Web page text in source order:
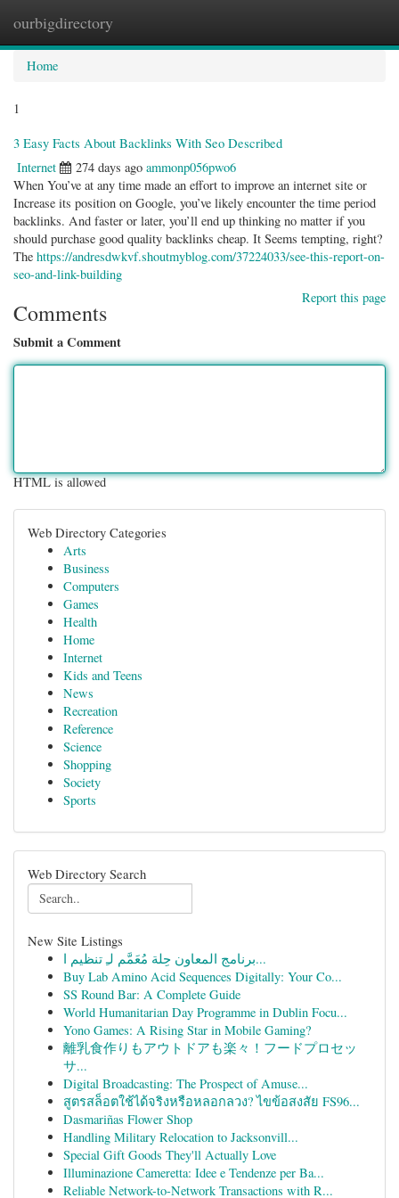
ourbigdirectory
Home
1
3 Easy Facts About Backlinks With Seo Described
Internet 274 days ago ammonp056pwo6
When You’ve at any time made an effort to improve an internet site or
Increase its position on Google, you’ve likely encounter the time period
backlinks. And faster or later, you’ll end up thinking no matter if you
should purchase good quality backlinks cheap. It Seems tempting, right?
The https://andresdwkvf.shoutmyblog.com/37224033/see-this-report-on-
seo-and-link-building
Report this page
Comments
Submit a Comment
HTML is allowed
Web Directory Categories
Arts
Business
Computers
Games
Health
Home
Internet
Kids and Teens
News
Recreation
Reference
Science
Shopping
Society
Sports
Web Directory Search
New Site Listings
برنامج المعاون حِلة مُعَمَّم لـِ تنظيم ا...
Buy Lab Amino Acid Sequences Digitally: Your Co...
SS Round Bar: A Complete Guide
World Humanitarian Day Programme in Dublin Focu...
Yono Games: A Rising Star in Mobile Gaming?
離乳食作りもアウトドアも楽々！フードプロセッ
サ...
Digital Broadcasting: The Prospect of Amuse...
สูตรสล็อตใช้ได้จริงหรือหลอกลวง? ไขข้อสงสัย FS96...
Dasmariñas Flower Shop
Handling Military Relocation to Jacksonvill...
Special Gift Goods They'll Actually Love
Illuminazione Cameretta: Idee e Tendenze per Ba...
Reliable Network-to-Network Transactions with R...